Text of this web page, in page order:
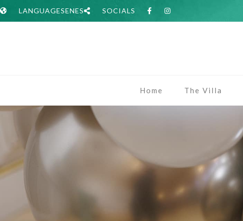
LANGUAGESENES SOCIALS
Home The Villa